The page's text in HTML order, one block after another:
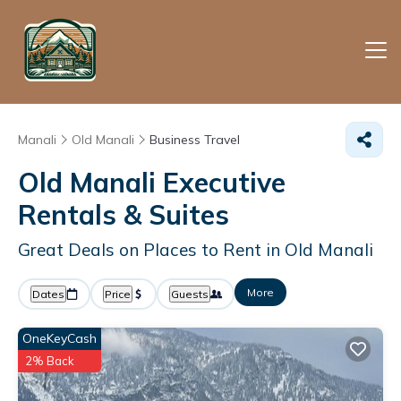
Manali Old Manali Business Travel
Old Manali Executive
Rentals & Suites
Great Deals on Places to Rent in Old Manali
Dates Price Guests More
OneKeyCash
2% Back